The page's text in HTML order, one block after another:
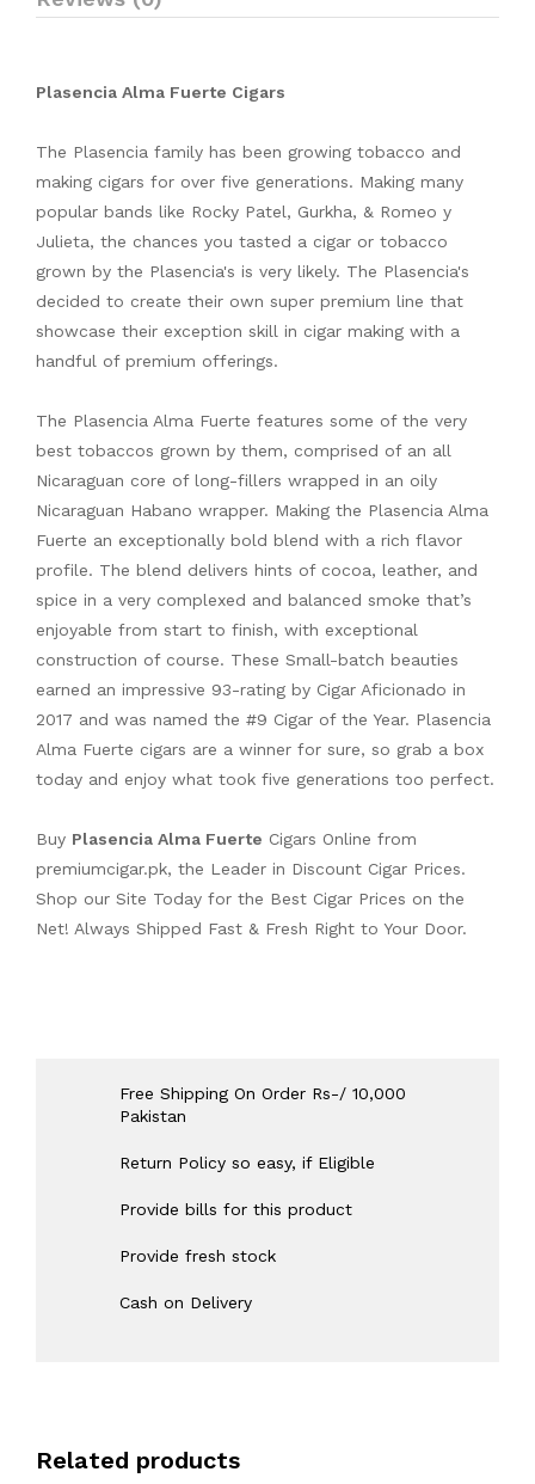
Plasencia Alma Fuerte Cigars
The Plasencia family has been growing tobacco and
making cigars for over five generations. Making many
popular bands like Rocky Patel, Gurkha, & Romeo y
Julieta, the chances you tasted a cigar or tobacco
grown by the Plasencia's is very likely. The Plasencia's
decided to create their own super premium line that
showcase their exception skill in cigar making with a
handful of premium offerings.
The Plasencia Alma Fuerte features some of the very
best tobaccos grown by them, comprised of an all
Nicaraguan core of long-fillers wrapped in an oily
Nicaraguan Habano wrapper. Making the Plasencia Alma
Fuerte an exceptionally bold blend with a rich flavor
profile. The blend delivers hints of cocoa, leather, and
spice in a very complexed and balanced smoke that’s
enjoyable from start to finish, with exceptional
construction of course. These Small-batch beauties
earned an impressive 93-rating by Cigar Aficionado in
2017 and was named the #9 Cigar of the Year. Plasencia
Alma Fuerte cigars are a winner for sure, so grab a box
today and enjoy what took five generations too perfect.
Buy Plasencia Alma Fuerte Cigars Online from
premiumcigar.pk, the Leader in Discount Cigar Prices.
Shop our Site Today for the Best Cigar Prices on the
Net! Always Shipped Fast & Fresh Right to Your Door.
Free Shipping On Order Rs-/ 10,000
Pakistan
Return Policy so easy, if Eligible
Provide bills for this product
Provide fresh stock
Cash on Delivery
Related products